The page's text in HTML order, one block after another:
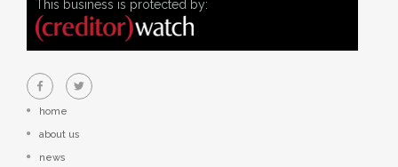
This business is protected by:
home
about us
news